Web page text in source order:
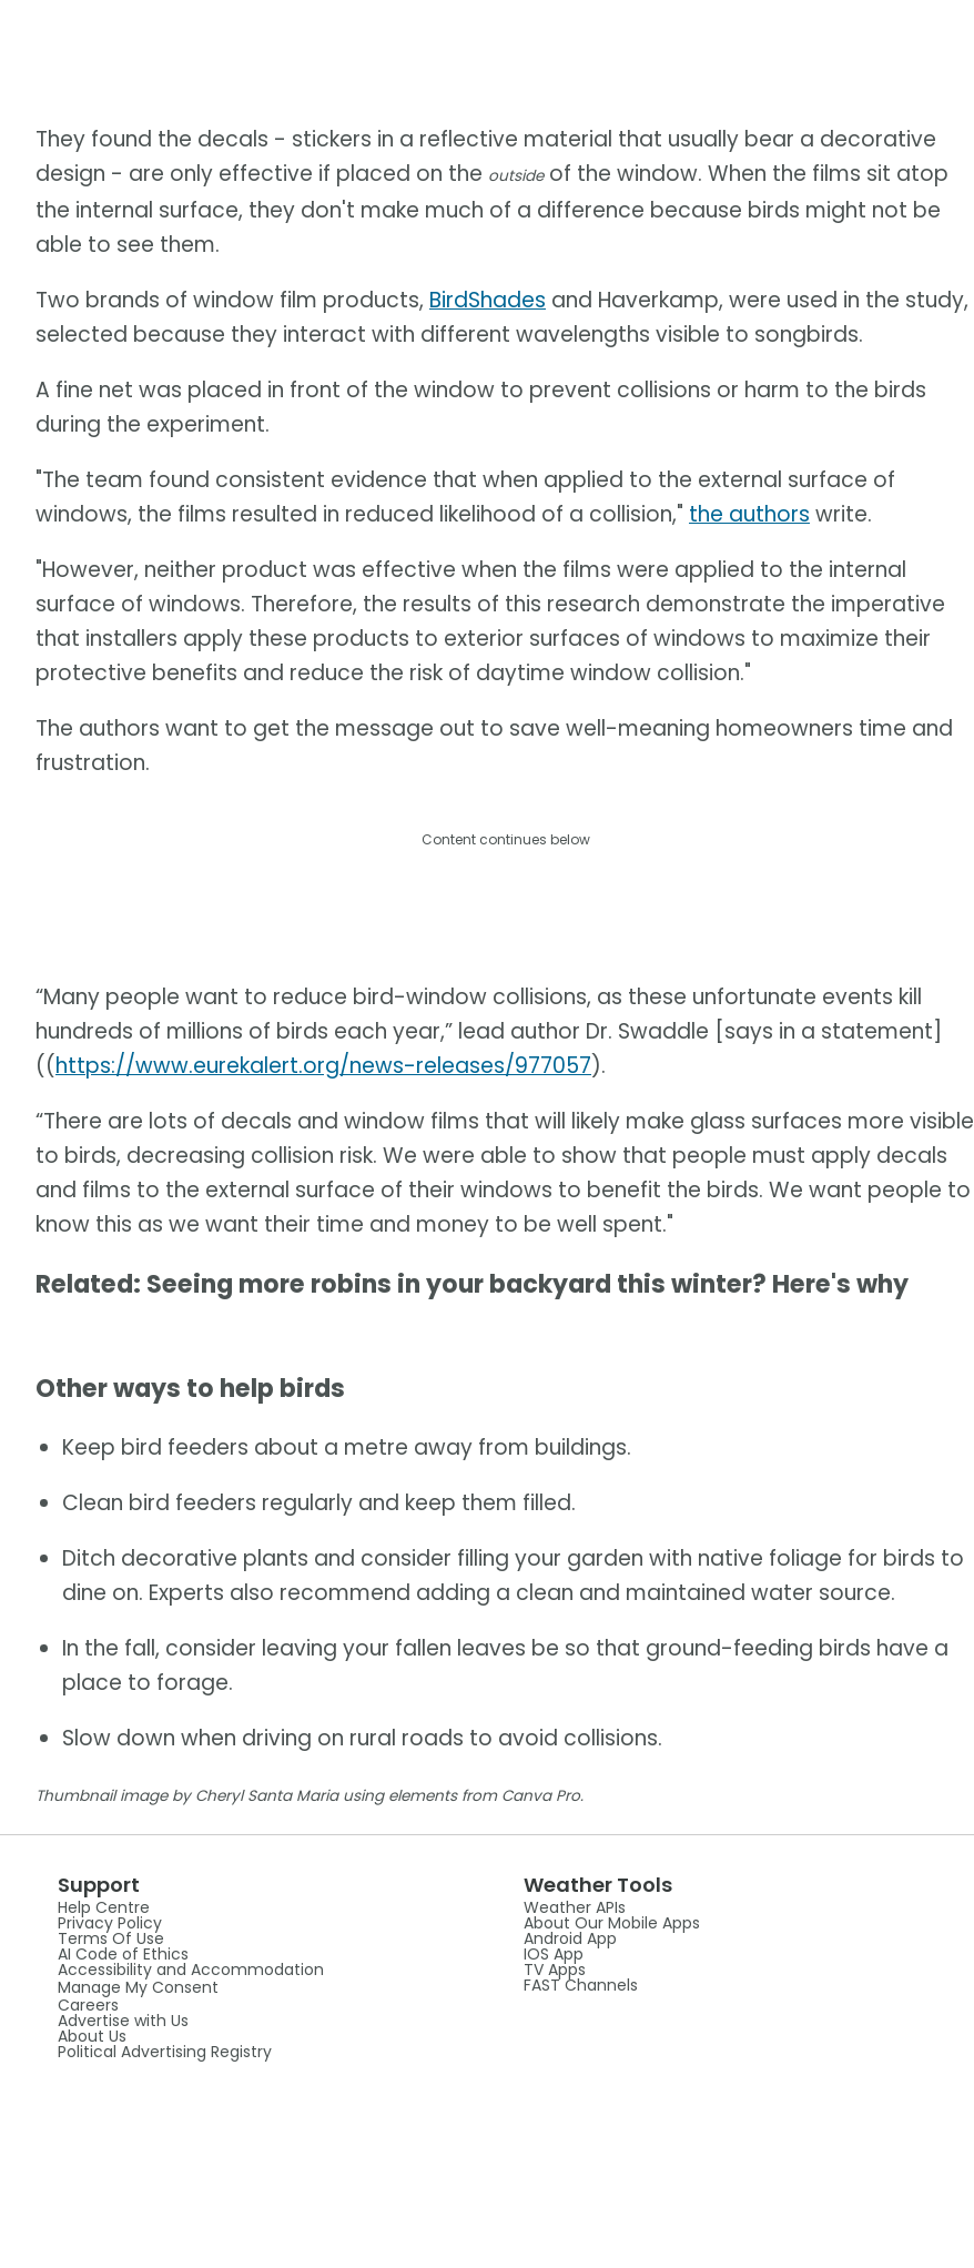
They found the decals - stickers in a reflective material that usually bear a decorative
design - are only effective if placed on the outsideof the window. When the films sit atop
the internal surface, they don't make much of a difference because birds might not be
able to see them.
Two brands of window film products, BirdShades and Haverkamp, were used in the study,
selected because they interact with different wavelengths visible to songbirds.
A fine net was placed in front of the window to prevent collisions or harm to the birds
during the experiment.
"The team found consistent evidence that when applied to the external surface of
windows, the films resulted in reduced likelihood of a collision," the authors write.
"However, neither product was effective when the films were applied to the internal
surface of windows. Therefore, the results of this research demonstrate the imperative
that installers apply these products to exterior surfaces of windows to maximize their
protective benefits and reduce the risk of daytime window collision."
The authors want to get the message out to save well-meaning homeowners time and
frustration.
Content continues below
“Many people want to reduce bird-window collisions, as these unfortunate events kill
hundreds of millions of birds each year,” lead author Dr. Swaddle [says in a statement]
((https://www.eurekalert.org/news-releases/977057).
“There are lots of decals and window films that will likely make glass surfaces more visible
to birds, decreasing collision risk. We were able to show that people must apply decals
and films to the external surface of their windows to benefit the birds. We want people to
know this as we want their time and money to be well spent."
Related: Seeing more robins in your backyard this winter? Here's why
Other ways to help birds
Keep bird feeders about a metre away from buildings.
Clean bird feeders regularly and keep them filled.
Ditch decorative plants and consider filling your garden with native foliage for birds to
dine on. Experts also recommend adding a clean and maintained water source.
In the fall, consider leaving your fallen leaves be so that ground-feeding birds have a
place to forage.
Slow down when driving on rural roads to avoid collisions.
Thumbnail image by Cheryl Santa Maria using elements from Canva Pro.
Support
Help Centre
Privacy Policy
Terms Of Use
AI Code of Ethics
Accessibility and Accommodation
Manage My Consent
Careers
Advertise with Us
About Us
Political Advertising Registry
Weather Tools
Weather APIs
About Our Mobile Apps
Android App
IOS App
TV Apps
FAST Channels